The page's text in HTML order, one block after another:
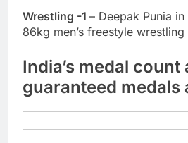
Wrestling -1 – Deepak Punia
86kg men’s freestyle wrestling
India’s medal count
guaranteed medals